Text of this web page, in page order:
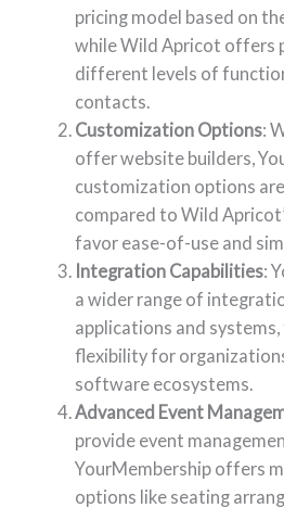
pricing model based on
while Wild Apricot offers
different levels of
contacts.
Customization Options:
offer website builders,
customization options
compared to Wild
favor ease-of-use and
Integration Capabilities:
a wider range of
applications and
flexibility for
software ecosystems.
Advanced Event
provide event
YourMembership offers
options like seating